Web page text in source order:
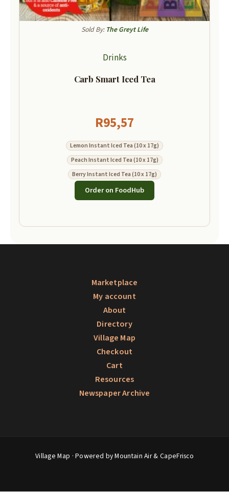
Sold By: The Greyt Life
Drinks
Carb Smart Iced Tea
R95,57
Lemon Instant Iced Tea (10 x 17g)
Peach Instant Iced Tea (10 x 17g)
Berry Instant Iced Tea (10 x 17g)
Order on FoodHub
Marketplace
My account
About
Directory
Village Map
Checkout
Cart
Resources
Newspaper Archive
Village Map · Powered by Mountain Air & CapeFrisco